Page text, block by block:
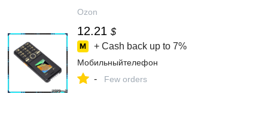
Ozon
12.21 $
+ Cash back up to 7%
Мобильныйтелефон
- Few orders